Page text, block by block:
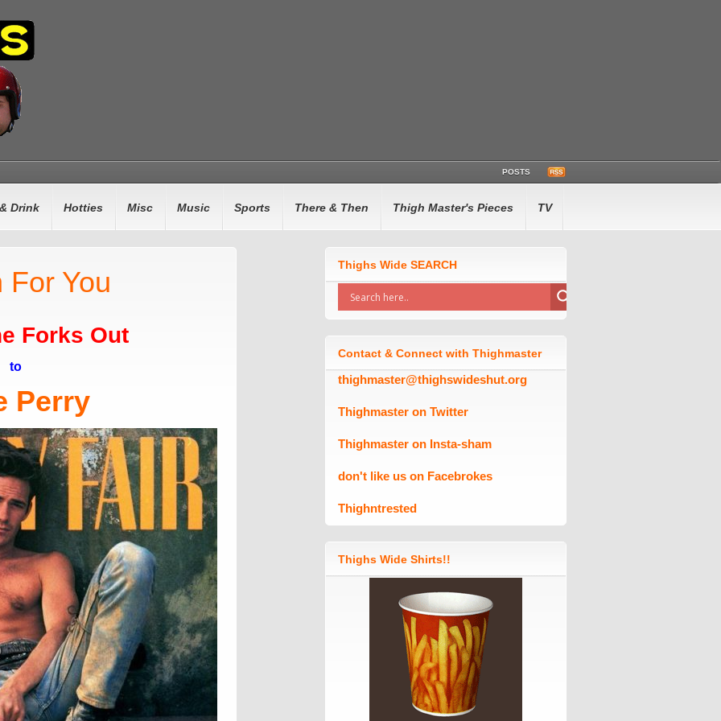
POSTS
Drink Hotties Misc Music Sports There & Then Thigh Master's Pieces TV
You
Forks Out
to
Perry
Thighs Wide SEARCH
Contact & Connect with Thighmaster
thighmaster@thighswideshut.org
Thighmaster on Twitter
Thighmaster on Insta-sham
don't like us on Facebrokes
Thighntrested
Thighs Wide Shirts!!